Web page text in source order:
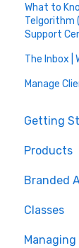
What to
Telgorithm
Support
The Inbox |
Manage
Getting
🤝
Products
Branded
Classes